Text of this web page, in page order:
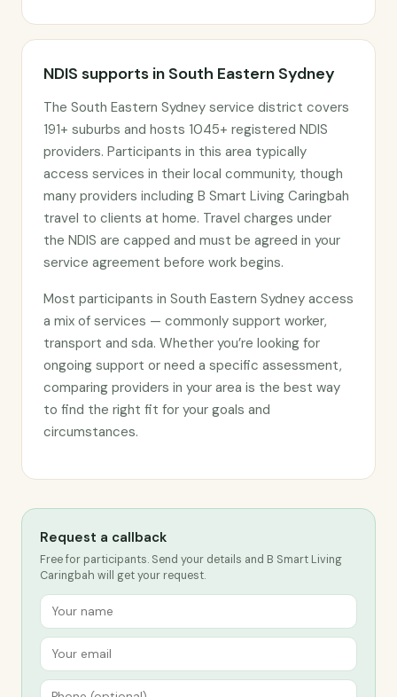
NDIS supports in South Eastern Sydney
The South Eastern Sydney service district covers
191+ suburbs and hosts 1045+ registered NDIS
providers. Participants in this area typically
access services in their local community, though
many providers including B Smart Living Caringbah
travel to clients at home. Travel charges under
the NDIS are capped and must be agreed in your
service agreement before work begins.
Most participants in South Eastern Sydney access
a mix of services — commonly support worker,
transport and sda. Whether you’re looking for
ongoing support or need a specific assessment,
comparing providers in your area is the best way
to find the right fit for your goals and
circumstances.
Request a callback
Free for participants. Send your details and B Smart Living
Caringbah will get your request.